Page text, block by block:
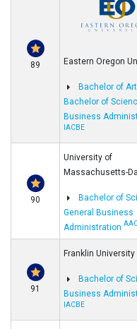
89 Eastern Oregon
Bachelor of
Bachelor of
Business
IACBE
90
University of
Massachusetts-
Bachelor of
General Business
Administration
91
Franklin University
Bachelor of
Business
IACBE